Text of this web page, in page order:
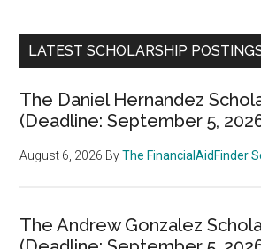
LATEST SCHOLARSHIP
The Daniel Hernandez
(Deadline: September 5,
August 6, 2026 ByThe FinancialAidFinder
The Andrew Gonzalez